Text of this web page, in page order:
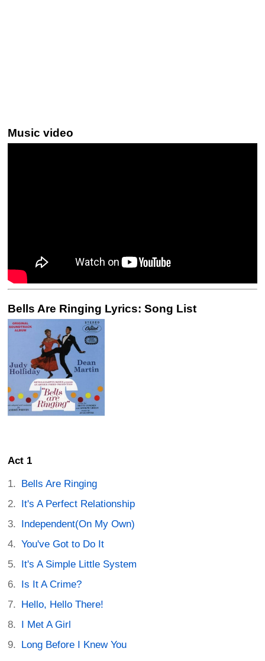
Music video
Bells Are Ringing Lyrics: Song List
Act 1
Bells Are Ringing
It's A Perfect Relationship
Independent(On My Own)
You've Got to Do It
It's A Simple Little System
Is It A Crime?
Hello, Hello There!
I Met A Girl
Long Before I Knew You